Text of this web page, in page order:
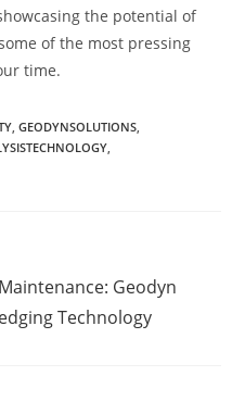
the potential of
of the most pressing
time.
GEODYNSOLUTIONS
Geodyn
Technology